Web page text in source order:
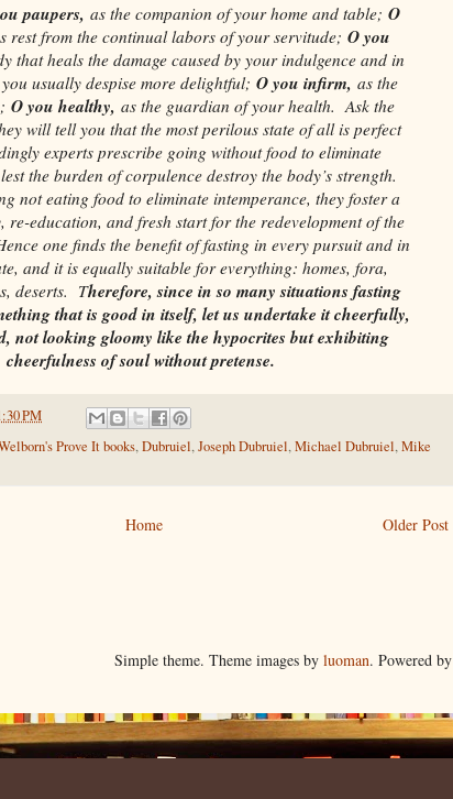
paupers, as the companion of your home and table; O
rest from the continual labors of your servitude; O you
that heals the damage caused by your indulgence and in
usually despise more delightful; O you infirm, as the
O you healthy, as the guardian of your health. Ask the
will tell you that the most perilous state of all is perfect
experts prescribe going without food to eliminate
the burden of corpulence destroy the body’s strength.
not eating food to eliminate intemperance, they foster a
re-education, and fresh start for the redevelopment of the
one finds the benefit of fasting in every pursuit and in
and it is equally suitable for everything: homes, fora,
deserts. Therefore, since in so many situations fasting
that is good in itself, let us undertake it cheerfully,
not looking gloomy like the hypocrites but exhibiting
cheerfulness of soul without pretense.
PM
Prove It books,Dubruiel,Joseph Dubruiel,Michael Dubruiel,Mike
Older Post
Home
Simple theme. Theme images by luoman. Powered by